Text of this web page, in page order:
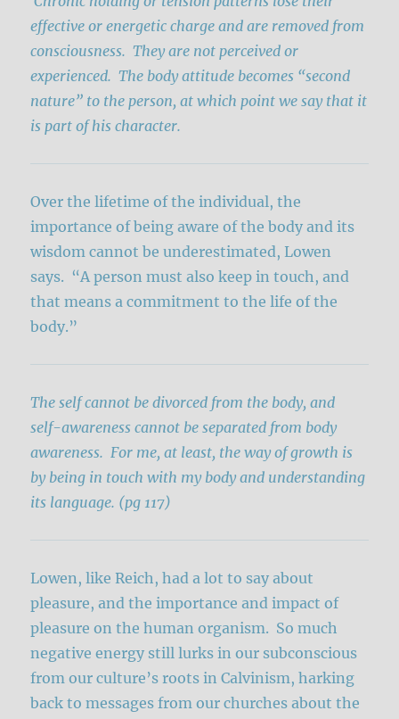
effective or energetic charge and are removed from
consciousness. They are not perceived or
experienced. The body attitude becomes “second
nature” to the person, at which point we say that it
is part of his character.
Over the lifetime of the individual, the
importance of being aware of the body and its
wisdom cannot be underestimated, Lowen
says. “A person must also keep in touch, and
that means a commitment to the life of the
body.”
The self cannot be divorced from the body, and
self-awareness cannot be separated from body
awareness. For me, at least, the way of growth is
by being in touch with my body and understanding
its language. (pg 117)
Lowen, like Reich, had a lot to say about
pleasure, and the importance and impact of
pleasure on the human organism. So much
negative energy still lurks in our subconscious
from our culture’s roots in Calvinism, harking
back to messages from our churches about the